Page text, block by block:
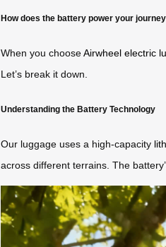
How does the battery power your
When you chooseAirwheel electric
Let’s break it down.
Understanding the Battery Technology
Our luggage uses a high-capacity
across different terrains. The